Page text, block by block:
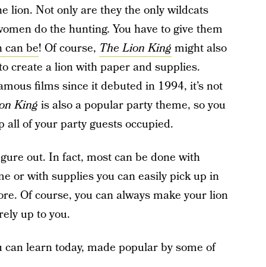
lion. Not only are they the only wildcats
do the hunting. You have to give them
can be! Of course, The Lion King might also
create a lion with paper and supplies.
films since it debuted in 1994, it’s not
King is also a popular party theme, so you
of your party guests occupied.
out. In fact, most can be done with
or with supplies you can easily pick up in
Of course, you can always make your lion
up to you.
learn today, made popular by some of